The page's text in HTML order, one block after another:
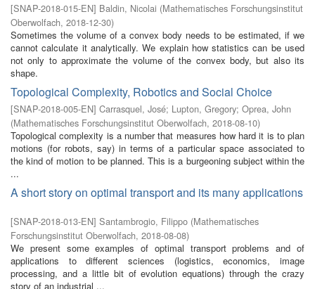
[SNAP-2018-015-EN] Baldin, Nicolai (Mathematisches Forschungsinstitut
Oberwolfach, 2018-12-30)
Sometimes the volume of a convex body needs to be estimated, if we
cannot calculate it analytically. We explain how statistics can be used
not only to approximate the volume of the convex body, but also its
shape.
Topological Complexity, Robotics and Social Choice
[SNAP-2018-005-EN] Carrasquel, José; Lupton, Gregory; Oprea, John
(Mathematisches Forschungsinstitut Oberwolfach, 2018-08-10)
Topological complexity is a number that measures how hard it is to plan
motions (for robots, say) in terms of a particular space associated to
the kind of motion to be planned. This is a burgeoning subject within the
...
A short story on optimal transport and its many applications
[SNAP-2018-013-EN] Santambrogio, Filippo (Mathematisches
Forschungsinstitut Oberwolfach, 2018-08-08)
We present some examples of optimal transport problems and of
applications to different sciences (logistics, economics, image
processing, and a little bit of evolution equations) through the crazy
story of an industrial ...